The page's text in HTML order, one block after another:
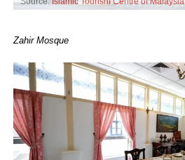
Zahir Mosque